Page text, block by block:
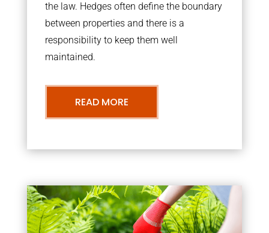
the law. Hedges often define the boundary
between properties and there is a
responsibility to keep them well
maintained.
READ MORE